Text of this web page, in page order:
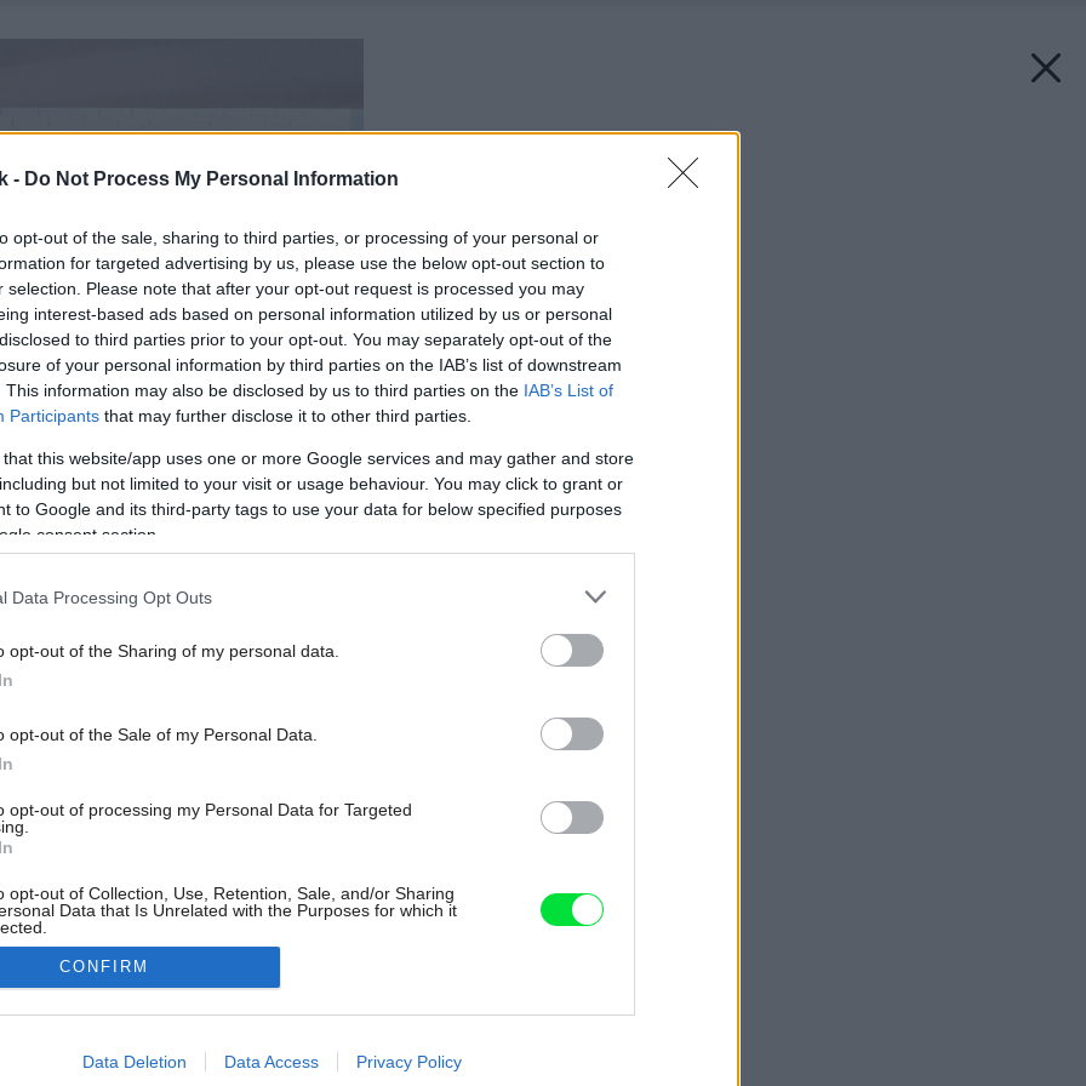
- Do Not Process My Personal Information
opt-out of the sale, sharing to third parties, or processing of your personal or
for targeted advertising by us, please use the below opt-out section to
selection. Please note that after your opt-out request is processed you may
interest-based ads based on personal information utilized by us or personal
to third parties prior to your opt-out. You may separately opt-out of the
of your personal information by third parties on the IAB’s list of downstream
This information may also be disclosed by us to third parties on the IAB’s List of
Participants that may further disclose it to other third parties.
that this website/app uses one or more Google services and may gather and store
but not limited to your visit or usage behaviour. You may click to grant or
to Google and its third-party tags to use your data for below specified purposes
consent section.
Data Processing Opt Outs
opt-out of the Sharing of my personal data.
opt-out of the Sale of my Personal Data.
opt-out of processing my Personal Data for Targeted
opt-out of Collection, Use, Retention, Sale, and/or Sharing
Data that Is Unrelated with the Purposes for which it
allow Google to enable storage related to advertising like cookies on
CONFIRM
Data Deletion Data Access Privacy Policy
Späť na článok: